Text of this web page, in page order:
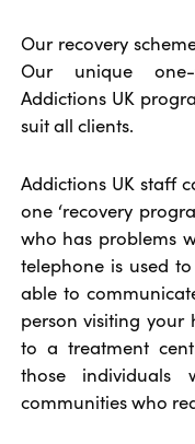
Our recovery
Our unique
Addictions UK
suit all clients.
Addictions UK staff
one ‘recovery
who has problems
telephone is used
able to
person visiting
to a treatment
those
communities who